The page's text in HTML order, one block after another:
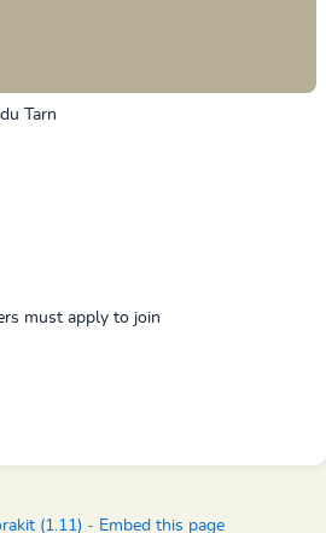
Tarn
must apply to join
(1.11) - Embed this page